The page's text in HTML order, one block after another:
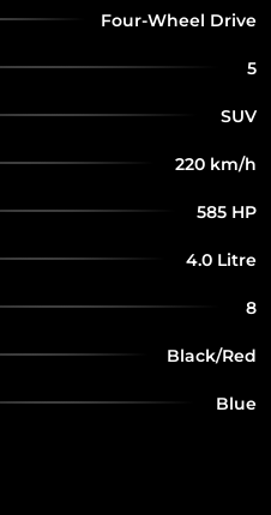
Four-Wheel Drive
5
SUV
220 km/h
585 HP
4.0 Litre
8
Black/Red
Blue